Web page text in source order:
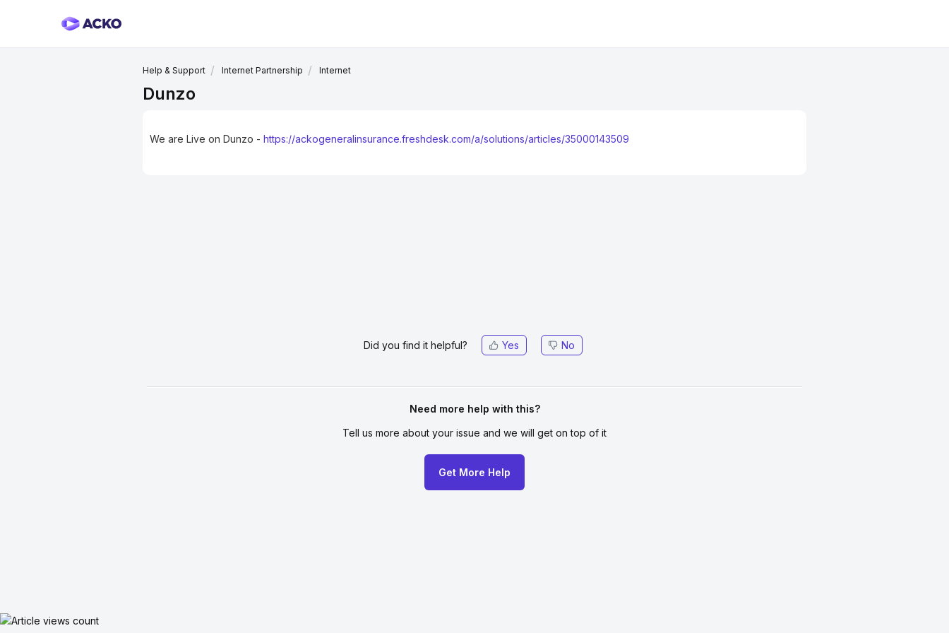
Help & Support Internet Partnership Internet
Dunzo
We are Live on Dunzo - https://ackogeneralinsurance.freshdesk.com/a/solutions/articles/35000143509
Did you find it helpful? Yes No
Need more help with this?
Tell us more about your issue and we will get on top of it
Get More Help